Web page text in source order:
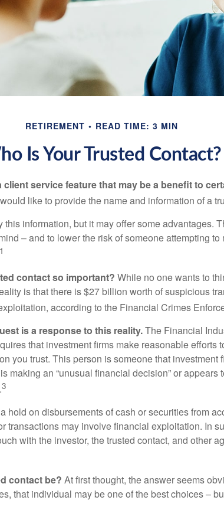
RETIREMENT READ TIME: 3 MIN
Is Your Trusted Contact?
client service feature that may be a benefit to
like to provide the name and information of a
this information, but it may offer some advantages.
– and to lower the risk of someone attempting to
1
contact so important? While no one wants to
is that there is $27 billion worth of suspicious
according to the Financial Crimes
is a response to this reality.The Financial
that investment firms make reasonable efforts
you trust. This person is someone that investment
making an “unusual financial decision” or appears
3
hold on disbursements of cash or securities from
transactions may involve financial exploitation. In
with the investor, the trusted contact, and other
contact be? At first thought, the answer seems
that individual may be one of the best choices –